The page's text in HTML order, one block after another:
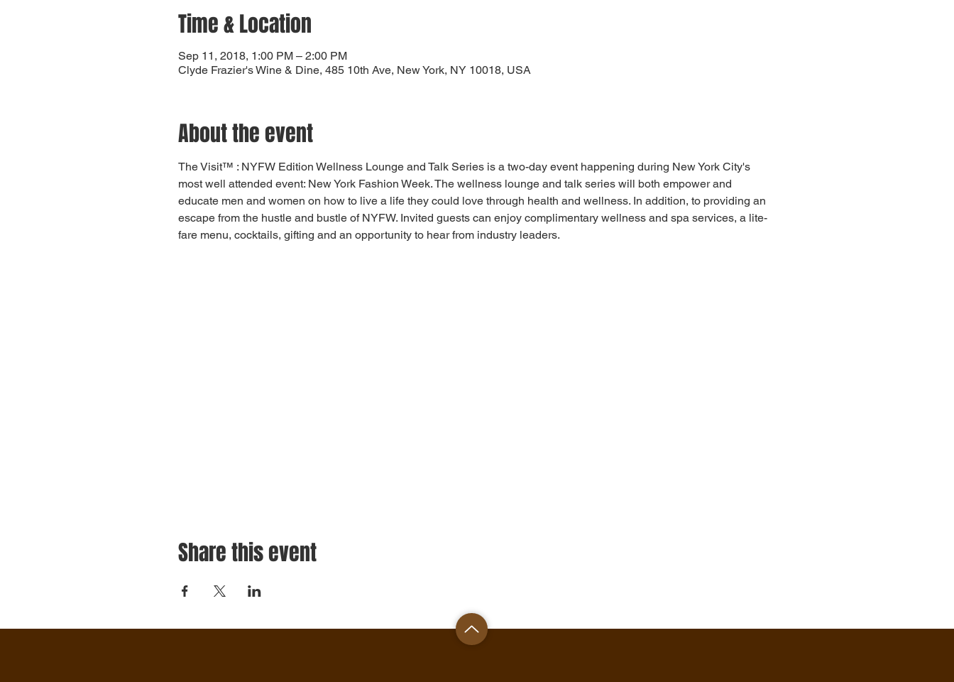
Time & Location
Sep 11, 2018, 1:00 PM – 2:00 PM
Clyde Frazier's Wine & Dine, 485 10th Ave, New York, NY 10018, USA
About the event
The Visit™ : NYFW Edition Wellness Lounge and Talk Series is a two-day event happening during New York City's
most well attended event: New York Fashion Week. The wellness lounge and talk series will both empower and
educate men and women on how to live a life they could love through health and wellness. In addition, to providing an
escape from the hustle and bustle of NYFW. Invited guests can enjoy complimentary wellness and spa services, a lite-
fare menu, cocktails, gifting and an opportunity to hear from industry leaders.
Share this event